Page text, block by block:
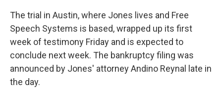
The trial in Austin, where Jones lives and Free
Speech Systems is based, wrapped up its first
week of testimony Friday and is expected to
conclude next week. The bankruptcy filing was
announced by Jones' attorney Andino Reynal late in
the day.